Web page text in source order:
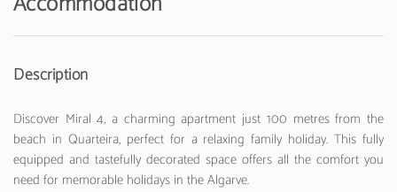
Description
Discover Miral 4, a charming apartment just 100 metres from the
beach in Quarteira, perfect for a relaxing family holiday. This fully
equipped and tastefully decorated space offers all the comfort you
need for memorable holidays in the Algarve.